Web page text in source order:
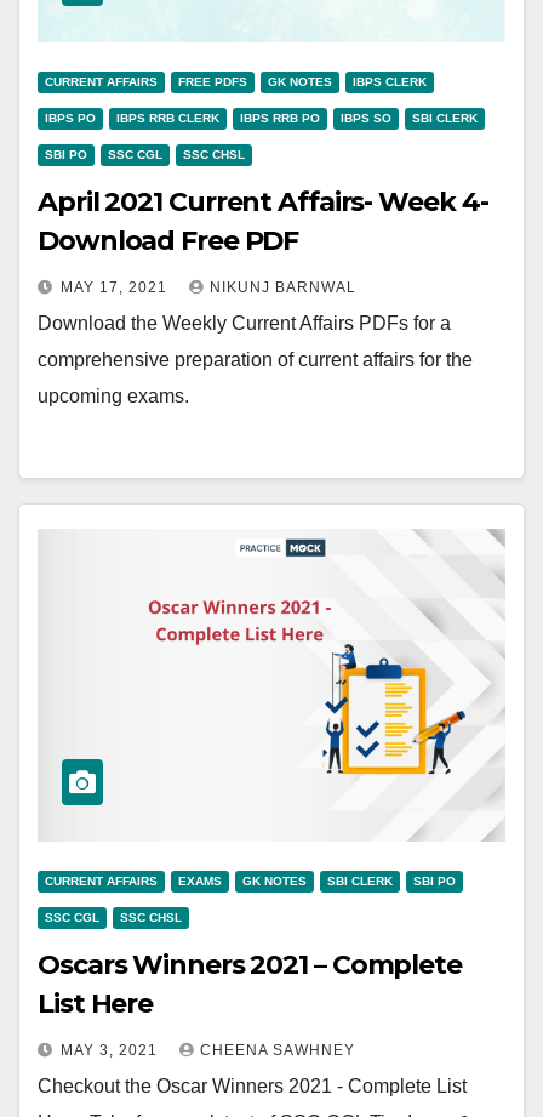
CURRENT AFFAIRS FREE PDFS GK NOTES IBPS CLERK
IBPS PO IBPS RRB CLERK IBPS RRB PO IBPS SO SBI CLERK
SBI PO SSC CGL SSC CHSL
April 2021 Current Affairs- Week 4-
Download Free PDF
MAY 17, 2021 NIKUNJ BARNWAL
Download the Weekly Current Affairs PDFs for a
comprehensive preparation of current affairs for the
upcoming exams.
CURRENT AFFAIRS EXAMS GK NOTES SBI CLERK SBI PO
SSC CGL SSC CHSL
Oscars Winners 2021 – Complete
List Here
MAY 3, 2021 CHEENA SAWHNEY
Checkout the Oscar Winners 2021 - Complete List